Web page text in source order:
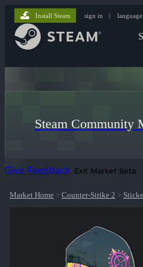
Install Steam sign in | language
Steam Community
Give Feedback Exit Market Beta
Market Home > Counter-Strike 2 >